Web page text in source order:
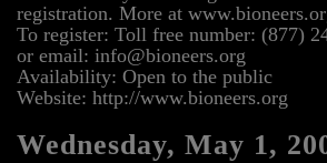
registration. More at
To register: Toll free number: (877)
or email: info@bioneers.org
Availability: Open to the public
Website: http://www.bioneers.org
Wednesday, May 1,